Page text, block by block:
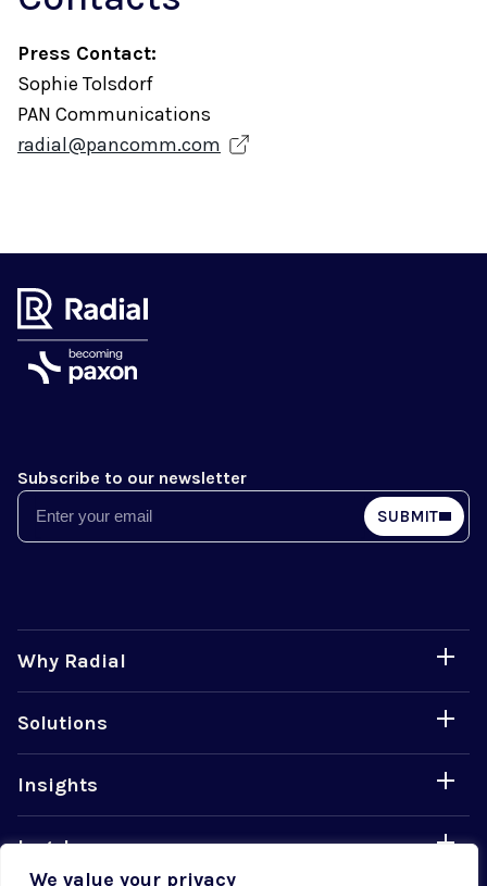
We value your privacy
Press Contact:
Sophie Tolsdorf
PAN Communications
radial@pancomm.com
Subscribe to our newsletter
Email SUBMIT
Why Radial
Solutions
Insights
Legal